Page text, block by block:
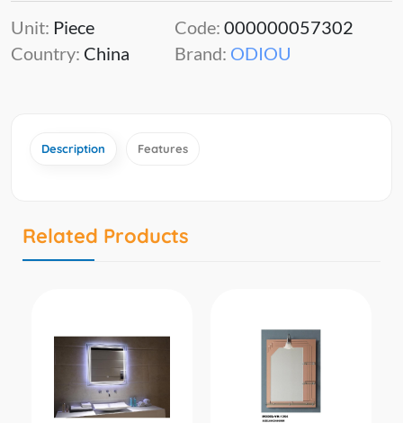
Unit: Piece
Country: China
Code: 000000057302
Brand: ODIOU
Description Features
Related Products